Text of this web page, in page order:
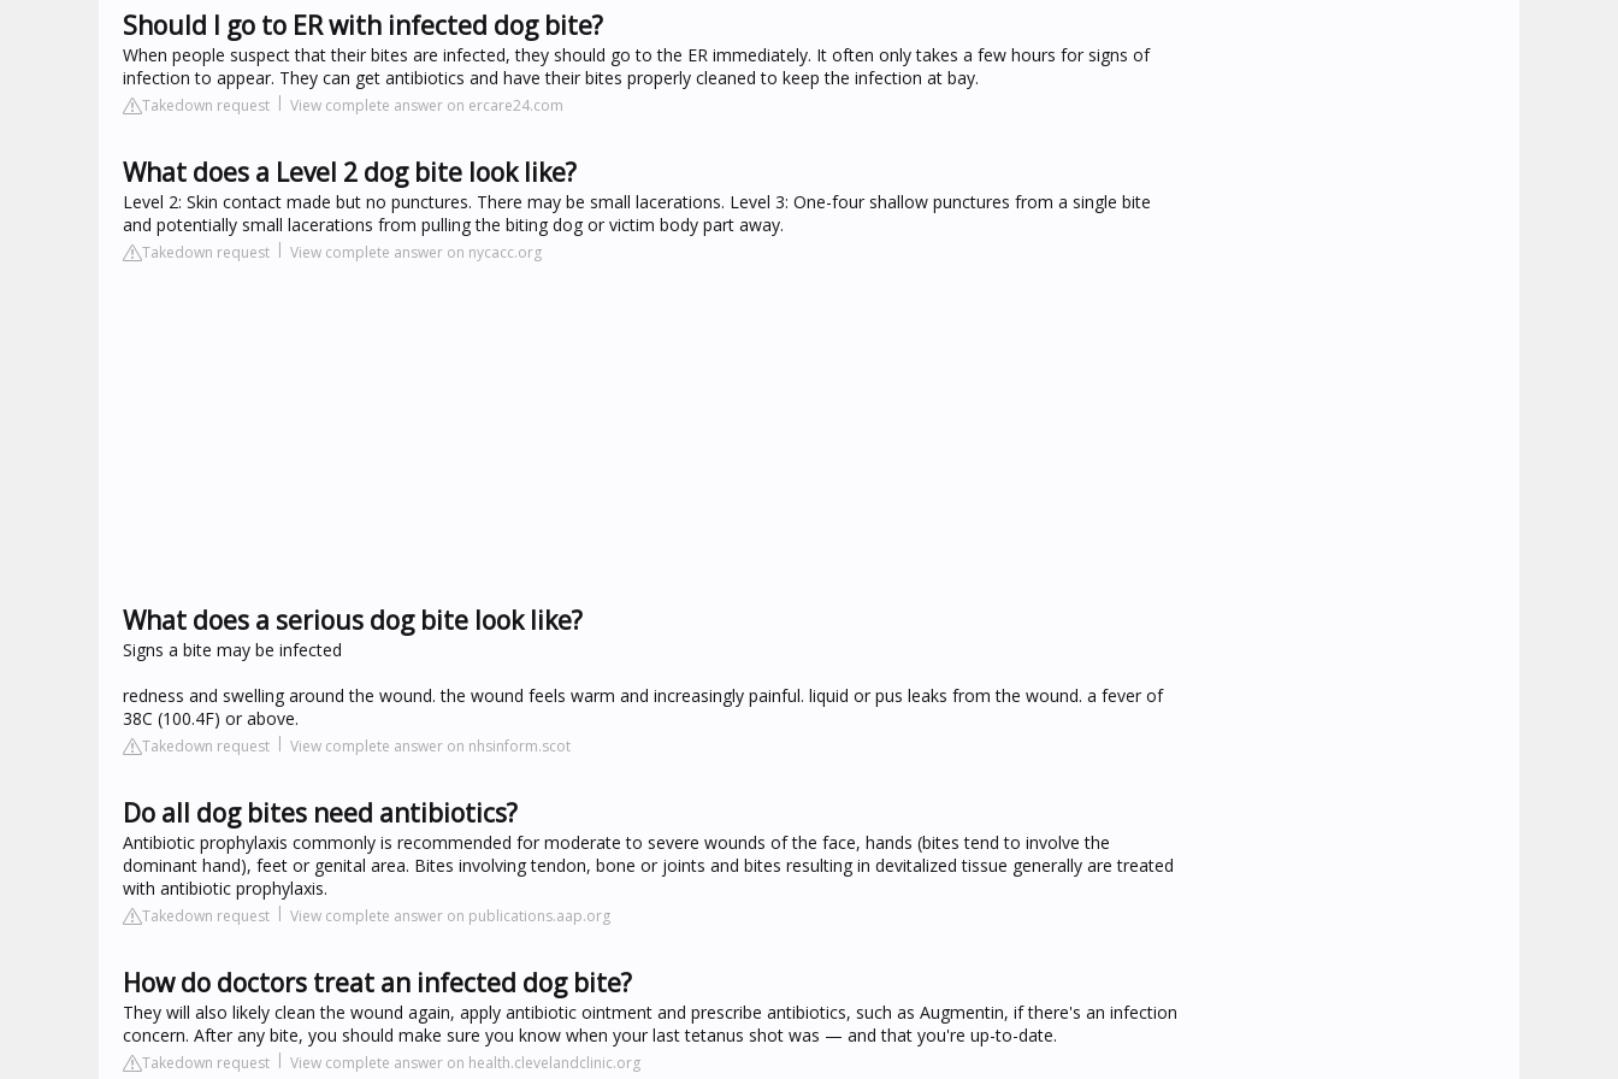
Should I go to ER with infected dog bite?
When people suspect that their bites are infected, they should go to the ER immediately. It often only takes a few hours for signs of
infection to appear. They can get antibiotics and have their bites properly cleaned to keep the infection at bay.
Takedown request View complete answer on ercare24.com
What does a Level 2 dog bite look like?
Level 2: Skin contact made but no punctures. There may be small lacerations. Level 3: One-four shallow punctures from a single bite
and potentially small lacerations from pulling the biting dog or victim body part away.
Takedown request View complete answer on nycacc.org
What does a serious dog bite look like?
Signs a bite may be infected
redness and swelling around the wound. the wound feels warm and increasingly painful. liquid or pus leaks from the wound. a fever of
38C (100.4F) or above.
Takedown request View complete answer on nhsinform.scot
Do all dog bites need antibiotics?
Antibiotic prophylaxis commonly is recommended for moderate to severe wounds of the face, hands (bites tend to involve the
dominant hand), feet or genital area. Bites involving tendon, bone or joints and bites resulting in devitalized tissue generally are treated
with antibiotic prophylaxis.
Takedown request View complete answer on publications.aap.org
How do doctors treat an infected dog bite?
They will also likely clean the wound again, apply antibiotic ointment and prescribe antibiotics, such as Augmentin, if there's an infection
concern. After any bite, you should make sure you know when your last tetanus shot was — and that you're up-to-date.
Takedown request View complete answer on health.clevelandclinic.org